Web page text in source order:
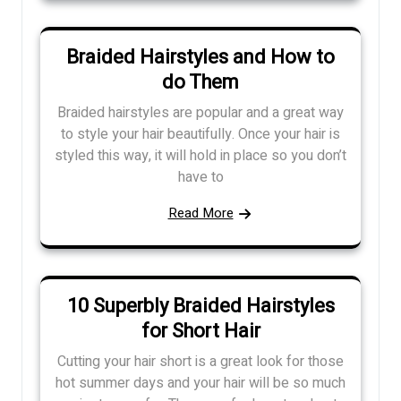
Braided Hairstyles and How to
do Them
Braided hairstyles are popular and a great way
to style your hair beautifully. Once your hair is
styled this way, it will hold in place so you don’t
have to
Read More
10 Superbly Braided Hairstyles
for Short Hair
Cutting your hair short is a great look for those
hot summer days and your hair will be so much